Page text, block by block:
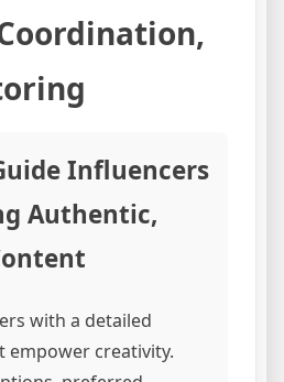
Influencers
Authentic,
with a detailed
empower creativity.